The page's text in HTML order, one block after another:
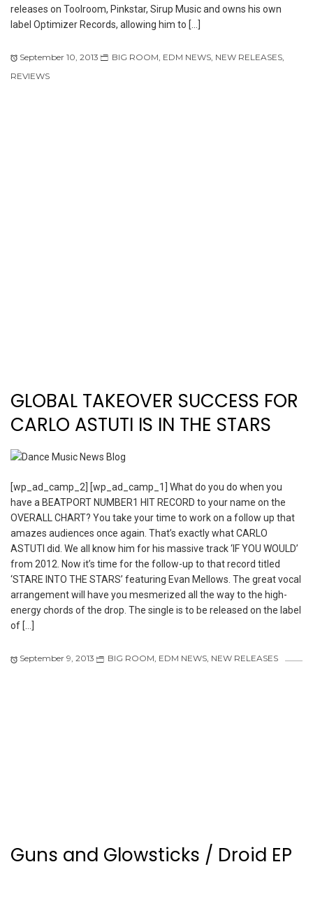
releases on Toolroom, Pinkstar, Sirup Music and owns his own
label Optimizer Records, allowing him to […]
September 10, 2013 BIG ROOM EDM NEWS NEW RELEASES
REVIEWS
GLOBAL TAKEOVER SUCCESS FOR
CARLO ASTUTI IS IN THE STARS
[wp_ad_camp_2] [wp_ad_camp_1] What do you do when you
have a BEATPORT NUMBER1 HIT RECORD to your name on the
OVERALL CHART? You take your time to work on a follow up that
amazes audiences once again. That’s exactly what CARLO
ASTUTI did. We all know him for his massive track ‘IF YOU WOULD’
from 2012. Now it’s time for the follow-up to that record titled
‘STARE INTO THE STARS’ featuring Evan Mellows. The great vocal
arrangement will have you mesmerized all the way to the high-
energy chords of the drop. The single is to be released on the label
of […]
September 9, 2013 BIG ROOM, EDM NEWS, NEW RELEASES
Guns and Glowsticks / Droid EP